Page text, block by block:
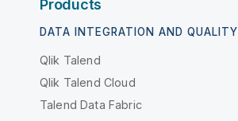
Products
DATA INTEGRATION AND QUALITY
Qlik Talend
Qlik Talend Cloud
Talend Data Fabric